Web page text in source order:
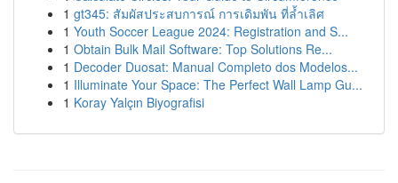
1 gt345: สัมผัสประสบการณ์ การเดิมพัน ที่ล้ำเลิศ
1 Youth Soccer League 2024: Registration and S...
1 Obtain Bulk Mail Software: Top Solutions Re...
1 Decoder Duosat: Manual Completo dos Modelos...
1 Illuminate Your Space: The Perfect Wall Lamp Gu...
1 Koray Yalçın Biyografisi